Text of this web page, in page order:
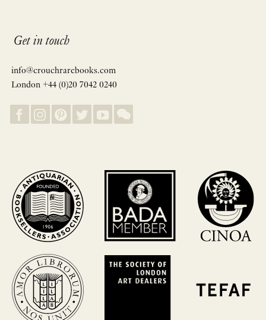
Get in touch
info@crouchrarebooks.com
London +44 (0)20 7042 0240